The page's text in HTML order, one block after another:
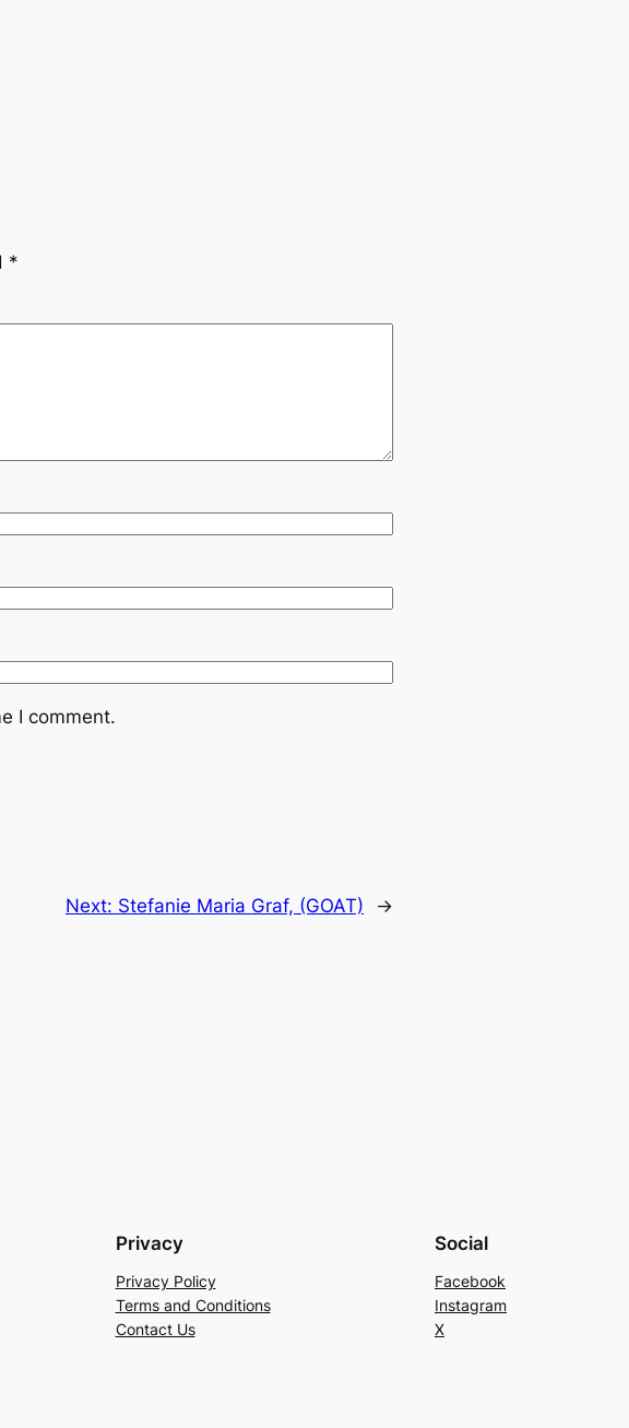
*
I comment.
Next: Stefanie Maria Graf, (GOAT) →
Privacy
Privacy Policy
Terms and Conditions
Contact Us
Social
Facebook
Instagram
X